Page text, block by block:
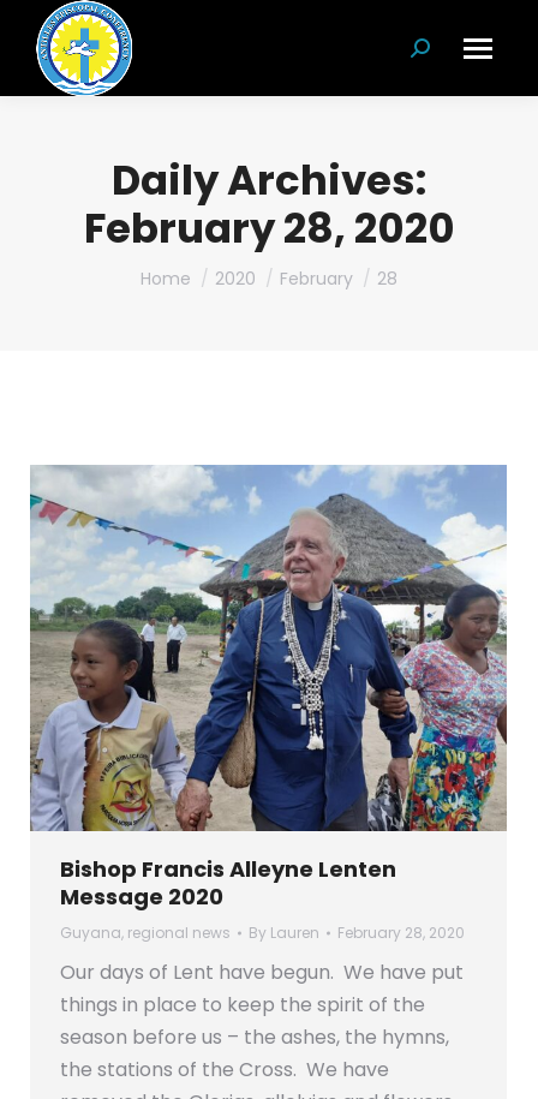
Search:
Daily Archives:
February 28, 2020
You are here:
Home 2020 February 28
Bishop Francis Alleyne Lenten
Message 2020
Guyana, regional news By Lauren February 28, 2020
Our days of Lent have begun. We have put
things in place to keep the spirit of the
season before us – the ashes, the hymns,
the stations of the Cross. We have